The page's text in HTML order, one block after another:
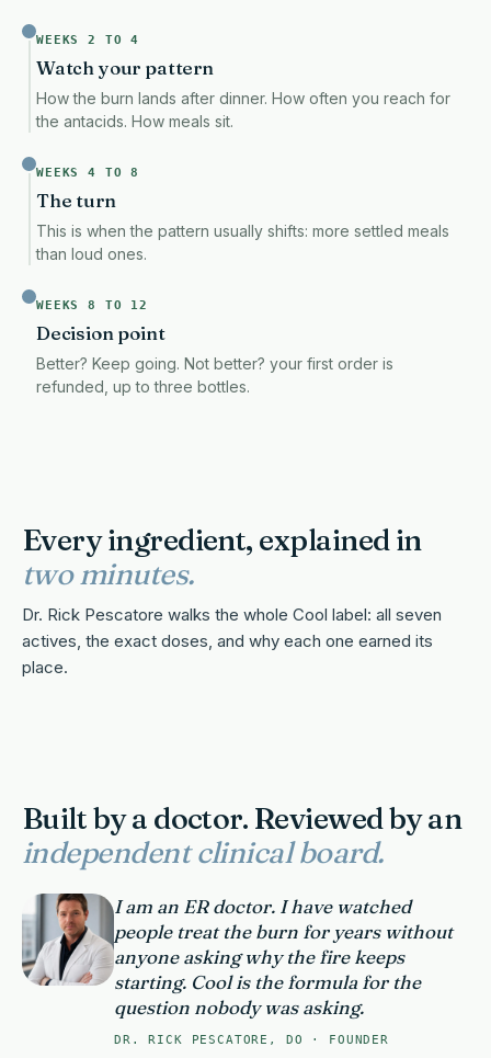
WEEKS 2 TO 4
Watch your pattern
How the burn lands after dinner. How often you reach for
the antacids. How meals sit.
WEEKS 4 TO 8
The turn
This is when the pattern usually shifts: more settled meals
than loud ones.
WEEKS 8 TO 12
Decision point
Better? Keep going. Not better? your first order is
refunded, up to three bottles.
Every ingredient, explained in
two minutes.
Dr. Rick Pescatore walks the whole Cool label: all seven
actives, the exact doses, and why each one earned its
place.
Built by a doctor. Reviewed by an
independent clinical board.
I am an ER doctor. I have watched
people treat the burn for years without
anyone asking why the fire keeps
starting. Cool is the formula for the
question nobody was asking.
DR. RICK PESCATORE, DO · FOUNDER